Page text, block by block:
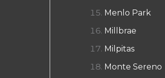
Menlo Park
Millbrae
Milpitas
Monte Sereno